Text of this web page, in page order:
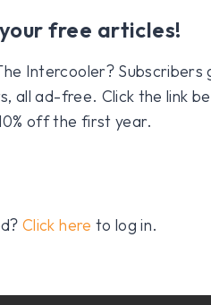
free articles!
Intercooler?
all ad-free. Click the link
off the first year.
Click here to log in.